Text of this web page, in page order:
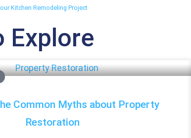
Kitchen Remodeling Project
Explore
Common Myths about Property
Restoration